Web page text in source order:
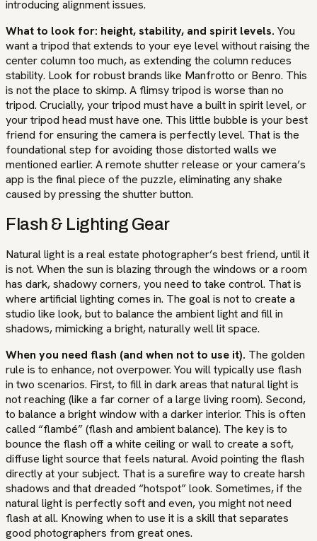
introducing alignment issues.
What to look for: height, stability, and spirit levels. You
want a tripod that extends to your eye level without raising the
center column too much, as extending the column reduces
stability. Look for robust brands like Manfrotto or Benro. This
is not the place to skimp. A flimsy tripod is worse than no
tripod. Crucially, your tripod must have a built in spirit level, or
your tripod head must have one. This little bubble is your best
friend for ensuring the camera is perfectly level. That is the
foundational step for avoiding those distorted walls we
mentioned earlier. A remote shutter release or your camera’s
app is the final piece of the puzzle, eliminating any shake
caused by pressing the shutter button.
Flash & Lighting Gear
Natural light is a real estate photographer’s best friend, until it
is not. When the sun is blazing through the windows or a room
has dark, shadowy corners, you need to take control. That is
where artificial lighting comes in. The goal is not to create a
studio like look, but to balance the ambient light and fill in
shadows, mimicking a bright, naturally well lit space.
When you need flash (and when not to use it). The golden
rule is to enhance, not overpower. You will typically use flash
in two scenarios. First, to fill in dark areas that natural light is
not reaching (like a far corner of a large living room). Second,
to balance a bright window with a darker interior. This is often
called “flambé” (flash and ambient balance). The key is to
bounce the flash off a white ceiling or wall to create a soft,
diffuse light source that feels natural. Avoid pointing the flash
directly at your subject. That is a surefire way to create harsh
shadows and that dreaded “hotspot” look. Sometimes, if the
natural light is perfectly soft and even, you might not need
flash at all. Knowing when to use it is a skill that separates
good photographers from great ones.